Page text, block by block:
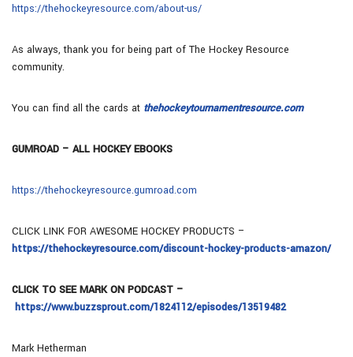
https://thehockeyresource.com/about-us/
As always, thank you for being part of The Hockey Resource
community.
You can find all the cards at thehockeytournamentresource.com
GUMROAD – ALL HOCKEY EBOOKS
https://thehockeyresource.gumroad.com
CLICK LINK FOR AWESOME HOCKEY PRODUCTS –
https://thehockeyresource.com/discount-hockey-products-amazon/
CLICK TO SEE MARK ON PODCAST –
https://www.buzzsprout.com/1824112/episodes/13519482
Mark Hetherman